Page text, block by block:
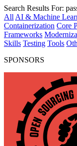
Search Results For:
All AI & Machine
Containerization Core
Frameworks
Skills Testing Tools
SPONSORS